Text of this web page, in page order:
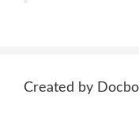
Created by